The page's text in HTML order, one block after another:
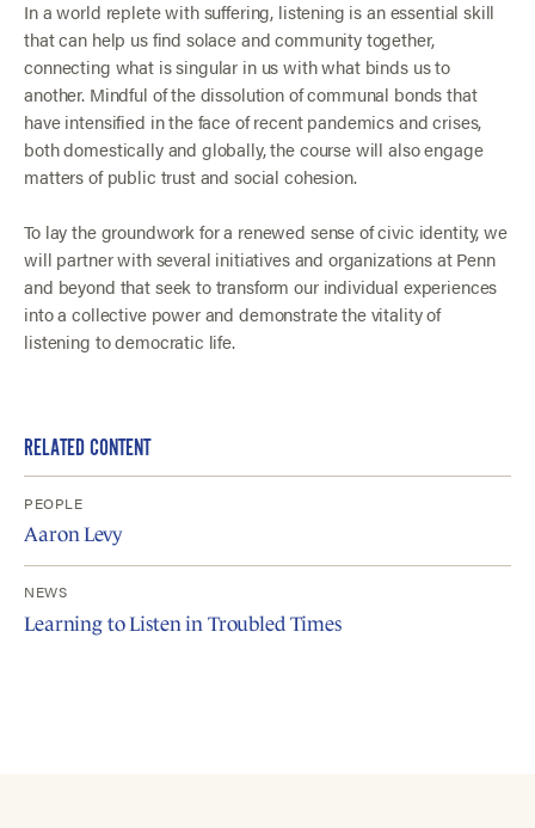
In a world replete with suffering, listening is an essential skill
that can help us find solace and community together,
connecting what is singular in us with what binds us to
another. Mindful of the dissolution of communal bonds that
have intensified in the face of recent pandemics and crises,
both domestically and globally, the course will also engage
matters of public trust and social cohesion.
To lay the groundwork for a renewed sense of civic identity, we
will partner with several initiatives and organizations at Penn
and beyond that seek to transform our individual experiences
into a collective power and demonstrate the vitality of
listening to democratic life.
RELATED CONTENT
PEOPLE
Aaron Levy
NEWS
Learning to Listen in Troubled Times